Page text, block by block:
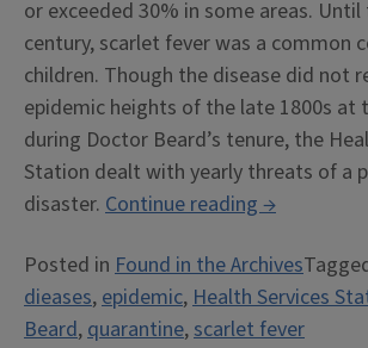
or exceeded 30% in some areas.
century, scarlet fever was a common
children. Though the disease did not
epidemic heights of the late 1800s at
during Doctor Beard’s tenure, the
Station dealt with yearly threats of a
disaster. Continue reading““The
Fever
Germ
is
→
Posted in Found in the Archives
dieases,epidemic,Health Services
Beard,quarantine,scarlet fever